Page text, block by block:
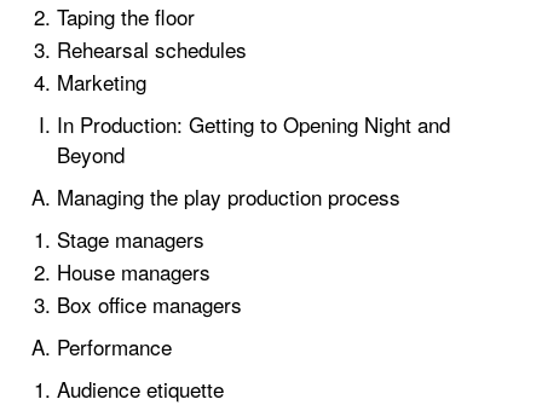
Taping the floor
Rehearsal schedules
Marketing
In Production: Getting to Opening Night and
Beyond
Managing the play production process
Stage managers
House managers
Box office managers
Performance
Audience etiquette